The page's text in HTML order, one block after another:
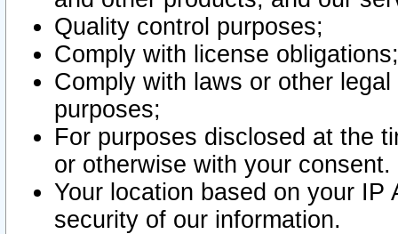
Quality control purposes;
Comply with license obligations;
Comply with laws or other
purposes;
For purposes disclosed at the
or otherwise with your consent.
Your location based on your
security of our information.